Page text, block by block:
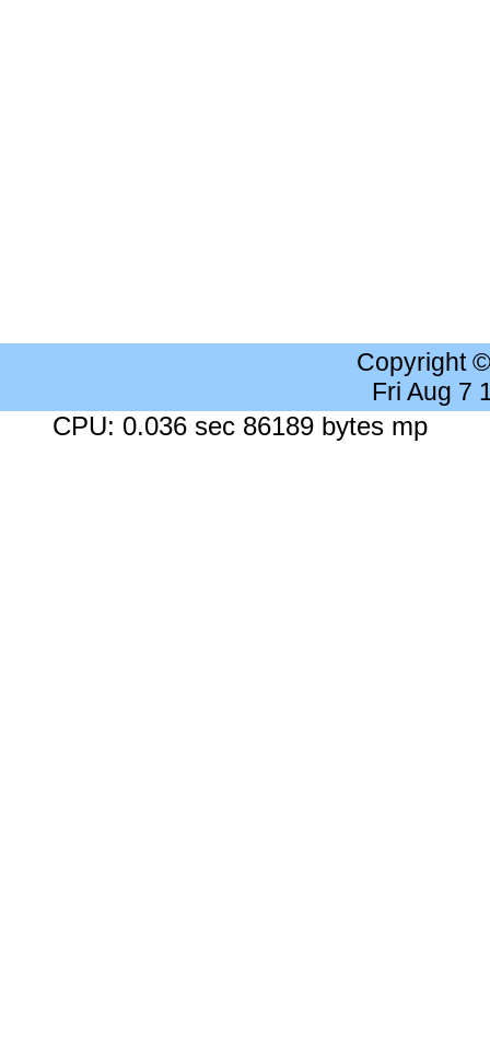
Copyright
Fri Aug 7
CPU: 0.036 sec 86189 bytes mp